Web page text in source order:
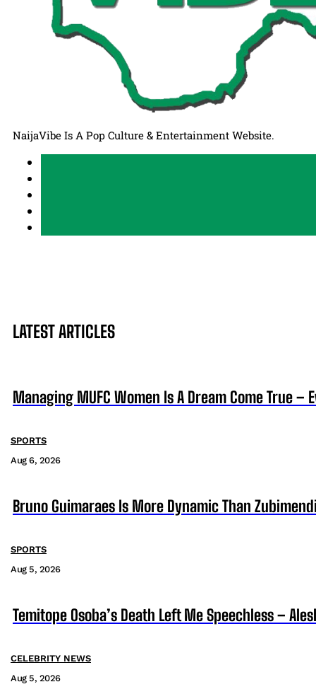
NaijaVibe Is A Pop Culture & Entertainment Website.
LATEST ARTICLES
Managing MUFC Women Is A Dream Come True –
SPORTS
Aug 6, 2026
Bruno Guimaraes Is More Dynamic Than
SPORTS
Aug 5, 2026
Temitope Osoba’s Death Left Me Speechless –
CELEBRITY NEWS
Aug 5, 2026